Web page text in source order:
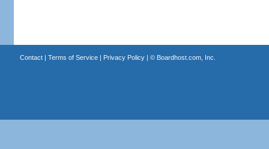
Contact| Terms of Service| Privacy Policy| © Boardhost.com, Inc.